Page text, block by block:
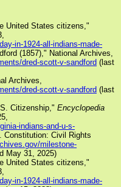
United States citizens,"
in-1924-all-indians-made-
(1857)," National Archives,
dred-scott-v-sandford (last
Archives,
dred-scott-v-sandford (last
Citizenship," Encyclopedia
indians-and-u-s-
Constitution: Civil Rights
milestone-
May 31, 2025)
United States citizens,"
in-1924-all-indians-made-